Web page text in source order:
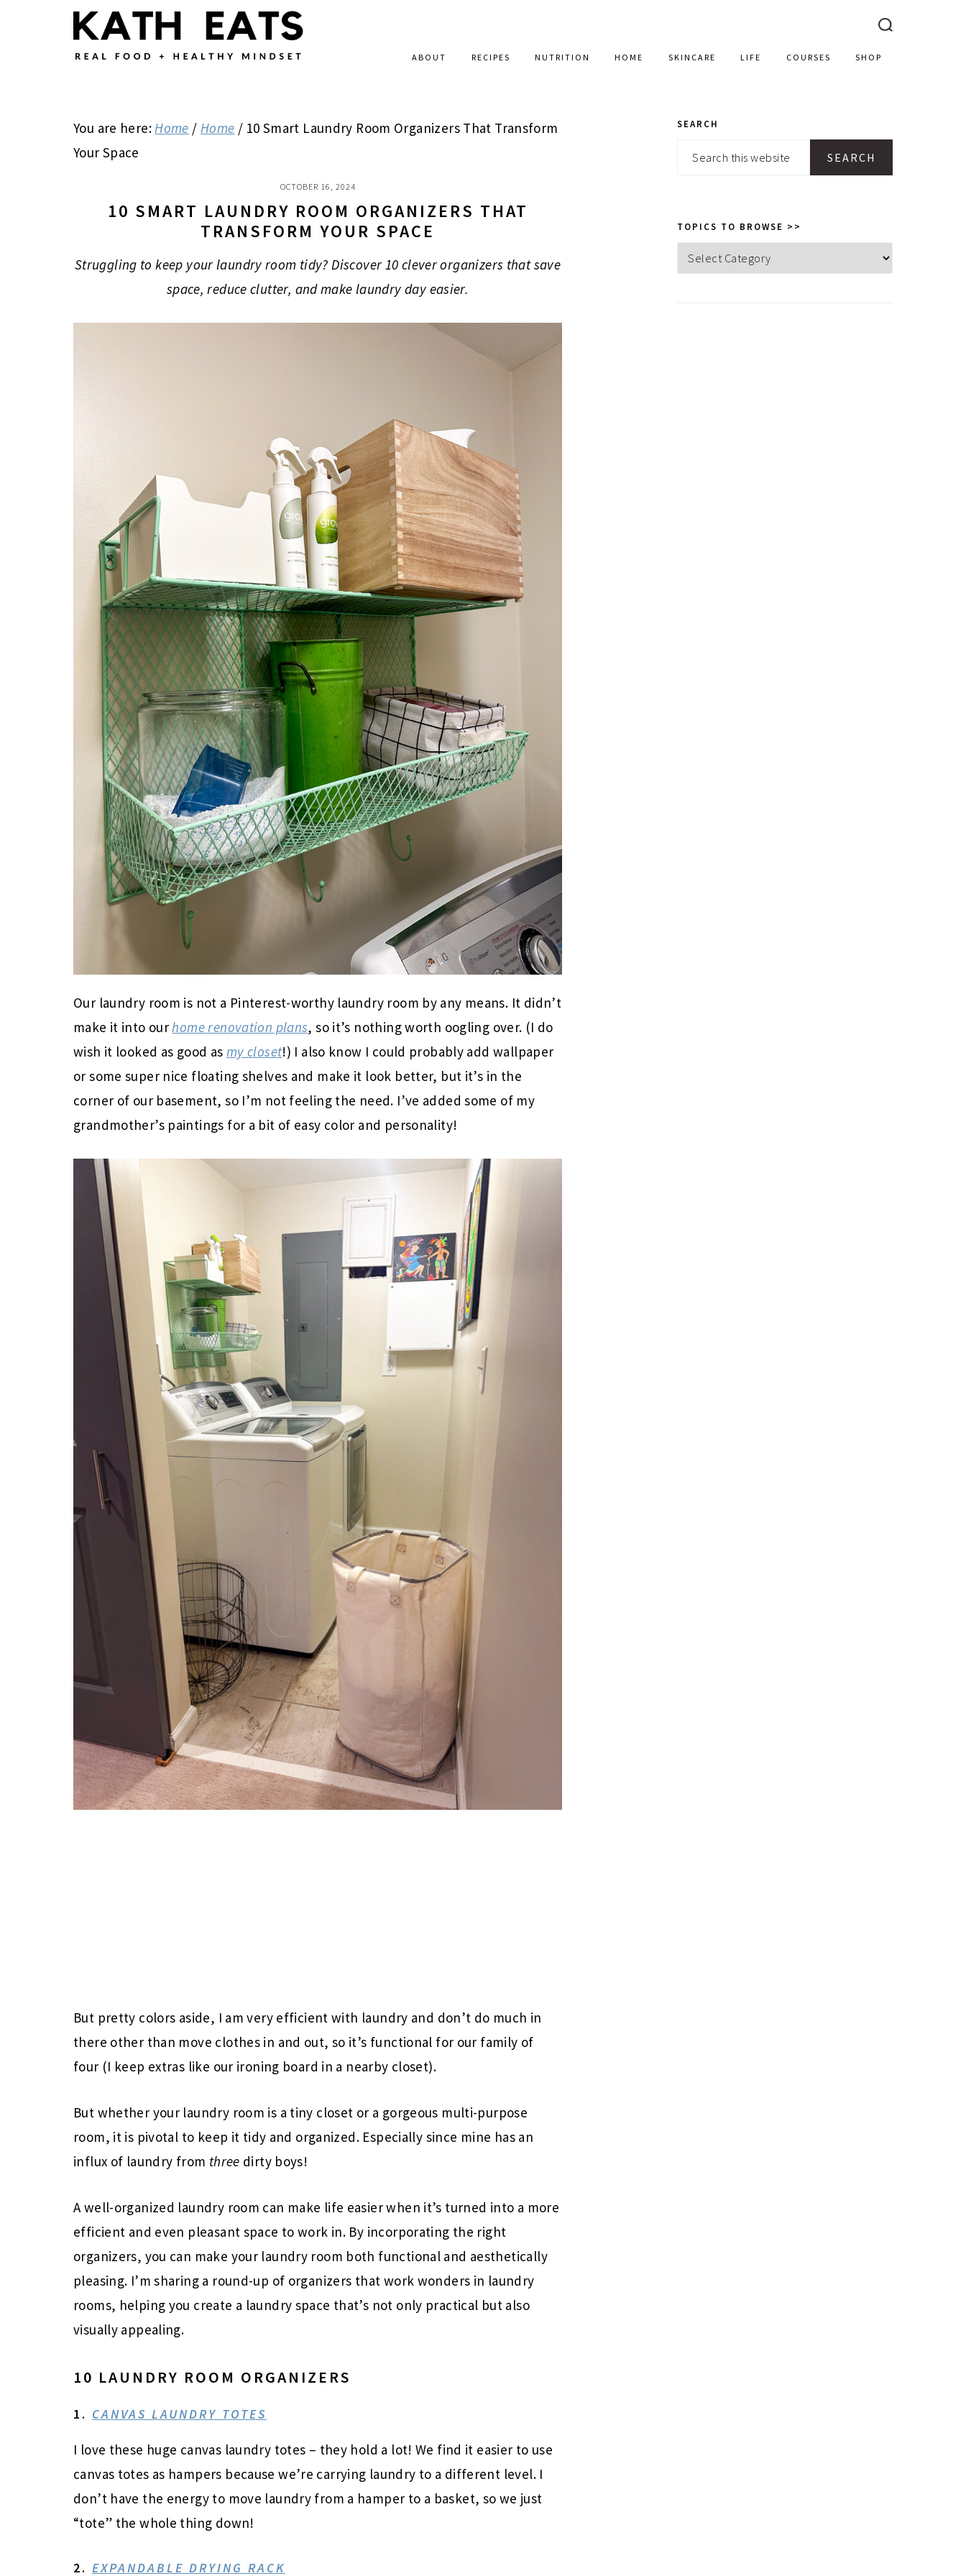
ABOUT RECIPES NUTRITION HOME SKINCARE LIFE COURSES SHOP
You are here:Home / Home / 10 Smart Laundry Room Organizers That Transform
Your Space
OCTOBER 16, 2024
10 SMART LAUNDRY ROOM ORGANIZERS THAT
TRANSFORM YOUR SPACE
Struggling to keep your laundry room tidy? Discover 10 clever organizers that save
space, reduce clutter, and make laundry day easier.
Our laundry room is not a Pinterest-worthy laundry room by any means. It didn’t
make it into our home renovation plans, so it’s nothing worth oogling over. (I do
wish it looked as good as my closet!) I also know I could probably add wallpaper
or some super nice floating shelves and make it look better, but it’s in the
corner of our basement, so I’m not feeling the need. I’ve added some of my
grandmother’s paintings for a bit of easy color and personality!
But pretty colors aside, I am very efficient with laundry and don’t do much in
there other than move clothes in and out, so it’s functional for our family of
four (I keep extras like our ironing board in a nearby closet).
But whether your laundry room is a tiny closet or a gorgeous multi-purpose
room, it is pivotal to keep it tidy and organized. Especially since mine has an
influx of laundry from three dirty boys!
A well-organized laundry room can make life easier when it’s turned into a more
efficient and even pleasant space to work in. By incorporating the right
organizers, you can make your laundry room both functional and aesthetically
pleasing. I’m sharing a round-up of organizers that work wonders in laundry
rooms, helping you create a laundry space that’s not only practical but also
visually appealing.
10 LAUNDRY ROOM ORGANIZERS
1. CANVAS LAUNDRY TOTES
I love these huge canvas laundry totes – they hold a lot! We find it easier to use
canvas totes as hampers because we’re carrying laundry to a different level. I
don’t have the energy to move laundry from a hamper to a basket, so we just
“tote” the whole thing down!
2. EXPANDABLE DRYING RACK
PRIMARY
SIDEBAR
SEARCH
Search
TOPICS TO BROWSE >>
Topics
to